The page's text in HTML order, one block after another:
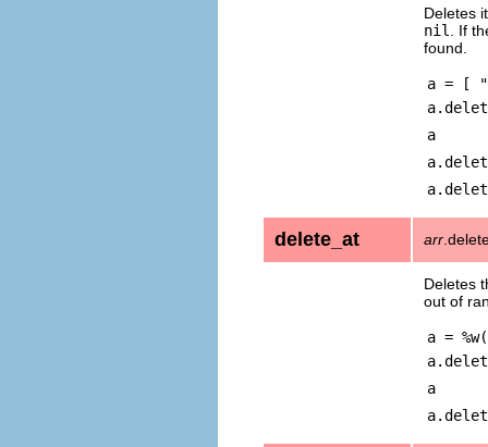
Deletes
nil
. If
found.
a = [
a
delete_at arr
Deletes
out of
a =
a